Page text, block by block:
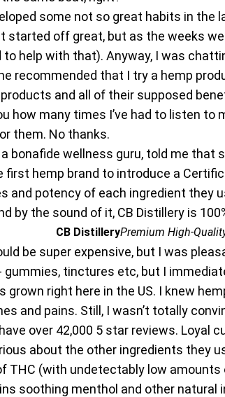
some not so great habits in
started off great, but as the weeks
help with that). Anyway, I was
recommended that I try a hemp
products and all of their supposed
how many times I’ve had to listen
them. No thanks.
bonafide wellness guru, told me that
first hemp brand to introduce a
and potency of each ingredient they
by the sound of it, CB Distillery is
CB DistilleryPremium High-
be super expensive, but I was
tinctures etc, but I
grown right here in the US. I knew
and pains. Still, I wasn’t totally
over 42,000 5 star reviews. Loyal
about the other ingredients they
(with undetectably low amounts
soothing menthol and other